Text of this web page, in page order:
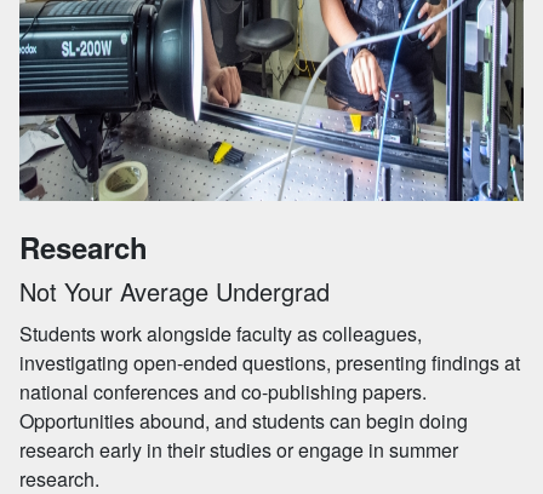
Research
Not Your Average Undergrad
Students work alongside faculty as colleagues,
investigating open-ended questions, presenting findings at
national conferences and co-publishing papers.
Opportunities abound, and students can begin doing
research early in their studies or engage in summer
research.